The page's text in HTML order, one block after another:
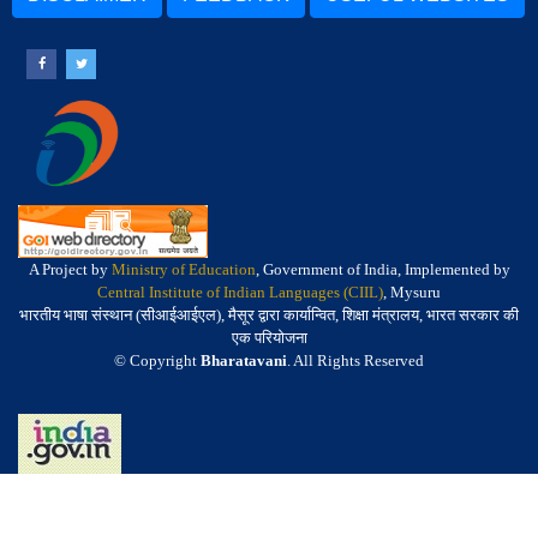
A Project by Ministry of Education, Government of India, Implemented by
Central Institute of Indian Languages (CIIL), Mysuru
भारतीय भाषा संस्थान (सीआईआईएल), मैसूर द्वारा कार्यान्वित, शिक्षा मंत्रालय, भारत सरकार की
एक परियोजना
© Copyright Bharatavani. All Rights Reserved